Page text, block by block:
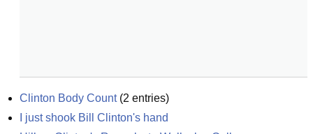
Clinton Body Count(2 entries)
I just shook Bill Clinton's hand